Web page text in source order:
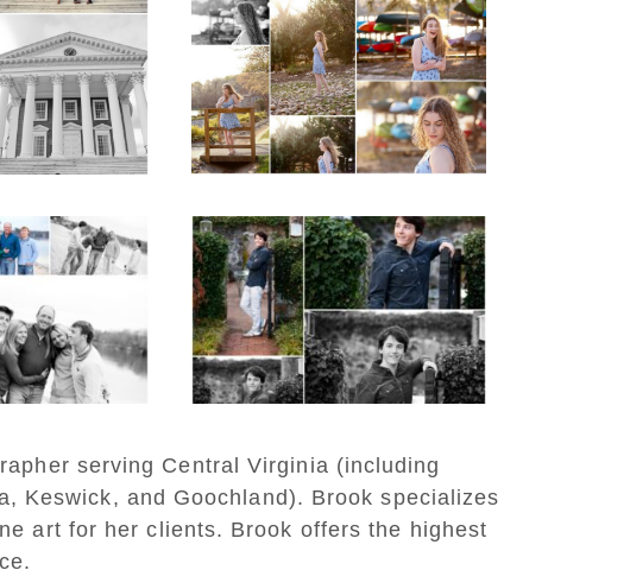
Cap
Friend
Portraits
in
Fluvanna County High
School Senior Early
Spring Portraits at
Lake Beach
READ MORE...
Family
at
Saint Annes Belfield
Fall Senior Portraits in
Charlottesville
READ MORE...
serving Central Virginia (including
Keswick, and Goochland). Brook specializes
art for her clients. Brook offers the highest